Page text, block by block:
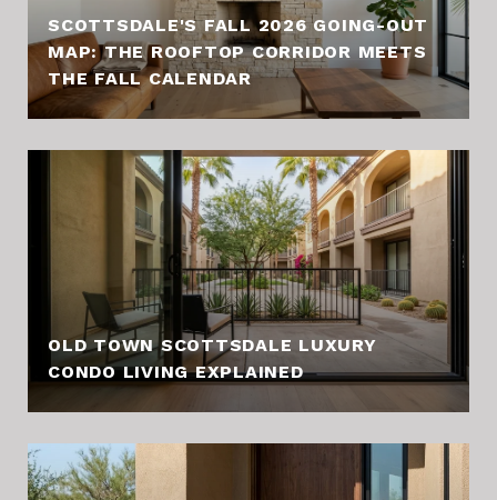
SCOTTSDALE'S FALL 2026 GOING-OUT
MAP: THE ROOFTOP CORRIDOR MEETS
THE FALL CALENDAR
OLD TOWN SCOTTSDALE LUXURY
CONDO LIVING EXPLAINED